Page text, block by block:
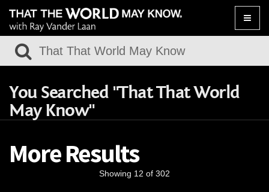
Toggle
You Searched "That That World
May Know"
More Results
Showing 12 of 302